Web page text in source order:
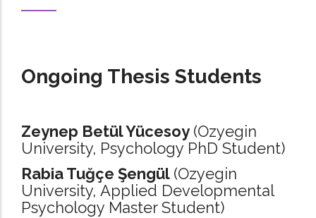
Ongoing Thesis Students
Zeynep Betül Yücesoy (Ozyegin
University, Psychology PhD Student)
Rabia Tuğçe Şengül (Ozyegin
University, Applied Developmental
Psychology Master Student)